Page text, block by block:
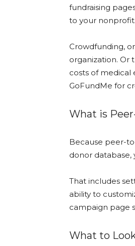
fundraising
to your nonprofit.
Crowdfunding,
organization. Or
costs of medical
GoFundMe for
What is
Because peer-
donor
That includes
ability to
campaign page
What to